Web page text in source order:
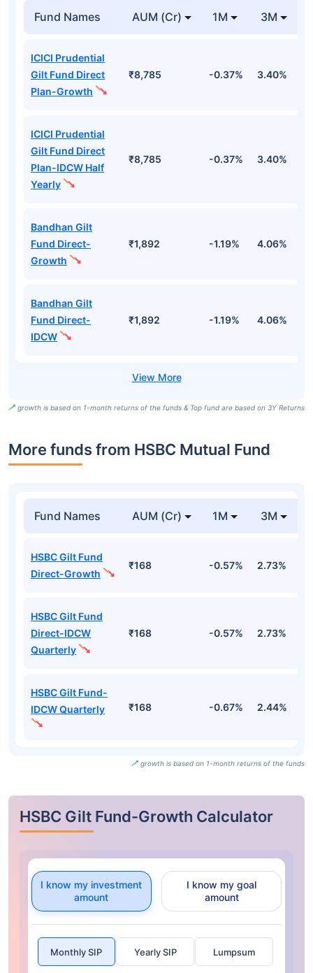
Fund Names AUM (Cr) 1M 3M
ICICI Prudential
Gilt Fund Direct
Plan-Growth
₹8,785 -0.37% 3.40%
ICICI Prudential
Gilt Fund Direct
Plan-IDCW Half
Yearly
₹8,785 -0.37% 3.40%
Bandhan Gilt
Fund Direct-
Growth
₹1,892 -1.19% 4.06%
Bandhan Gilt
Fund Direct-
IDCW
₹1,892 -1.19% 4.06%
growth is based on 1-month returns of the funds & Top fund are based on 3Y Returns
More funds from HSBC Mutual Fund
Fund Names AUM (Cr) 1M 3M
HSBC Gilt Fund
Direct-Growth
₹168 -0.57% 2.73%
HSBC Gilt Fund
Direct-IDCW
Quarterly
₹168 -0.57% 2.73%
HSBC Gilt Fund-
IDCW Quarterly
₹168 -0.67% 2.44%
growth is based on 1-month returns of the funds
HSBC Gilt Fund-Growth Calculator
I know my investment
amount
I know my goal
amount
Monthly SIP Yearly SIP Lumpsum